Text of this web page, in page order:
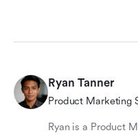
Ryan Tanner
Product Marketing
Ryan is a Product